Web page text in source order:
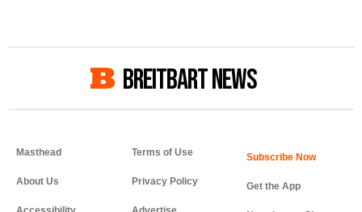
BREITBART NEWS
Masthead
About Us
Terms of Use
Privacy Policy Get the App